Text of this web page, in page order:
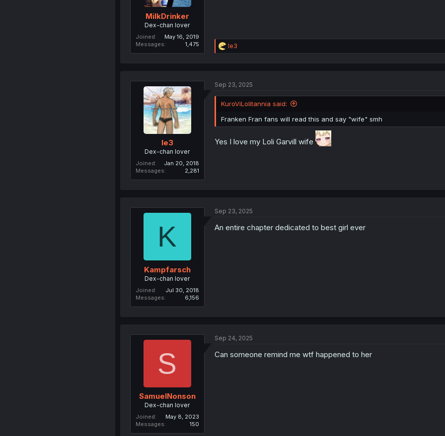
MilkDrinker
Dex-chan lover
Joined
May 16, 2019
Messages
1,475
R
e
i
:
le3
le3
Dex-chan lover
Joined
Jan 20, 2018
Messages
2,281
Sep 23, 2025
KuroViLolitannia said:
Franken Fran fans will read this and say "wife" smh
Yes I love my Loli Garvill wife
K
Kampfarsch
Dex-chan lover
Joined
Jul 30, 2018
Messages
6,156
Sep 23, 2025
An entire chapter dedicated to best girl ever
S
SamuelNonson
Dex-chan lover
Joined
May 8, 2023
Messages
150
Sep 24, 2025
Can someone remind me wtf happened to her